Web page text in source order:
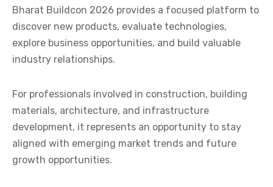
Bharat Buildcon 2026 provides a focused platform to
discover new products, evaluate technologies,
explore business opportunities, and build valuable
industry relationships.
For professionals involved in construction, building
materials, architecture, and infrastructure
development, it represents an opportunity to stay
aligned with emerging market trends and future
growth opportunities.